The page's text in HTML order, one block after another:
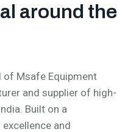
around the
of Msafe Equipment
and supplier of high-
Built on a
and